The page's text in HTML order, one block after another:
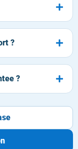
?
?